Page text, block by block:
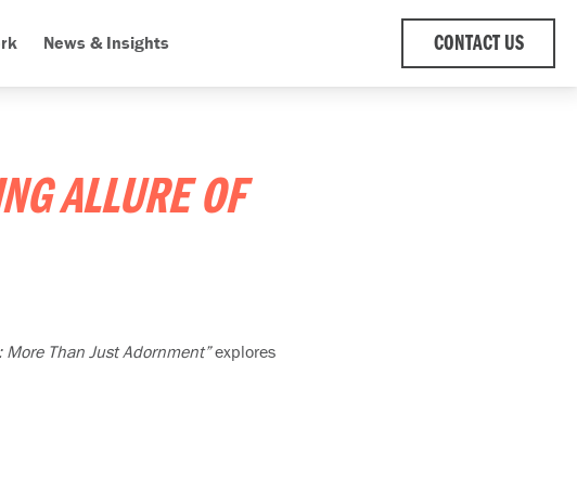
News & Insights CONTACT US
ALLURE OF
Than Just Adornment”explores